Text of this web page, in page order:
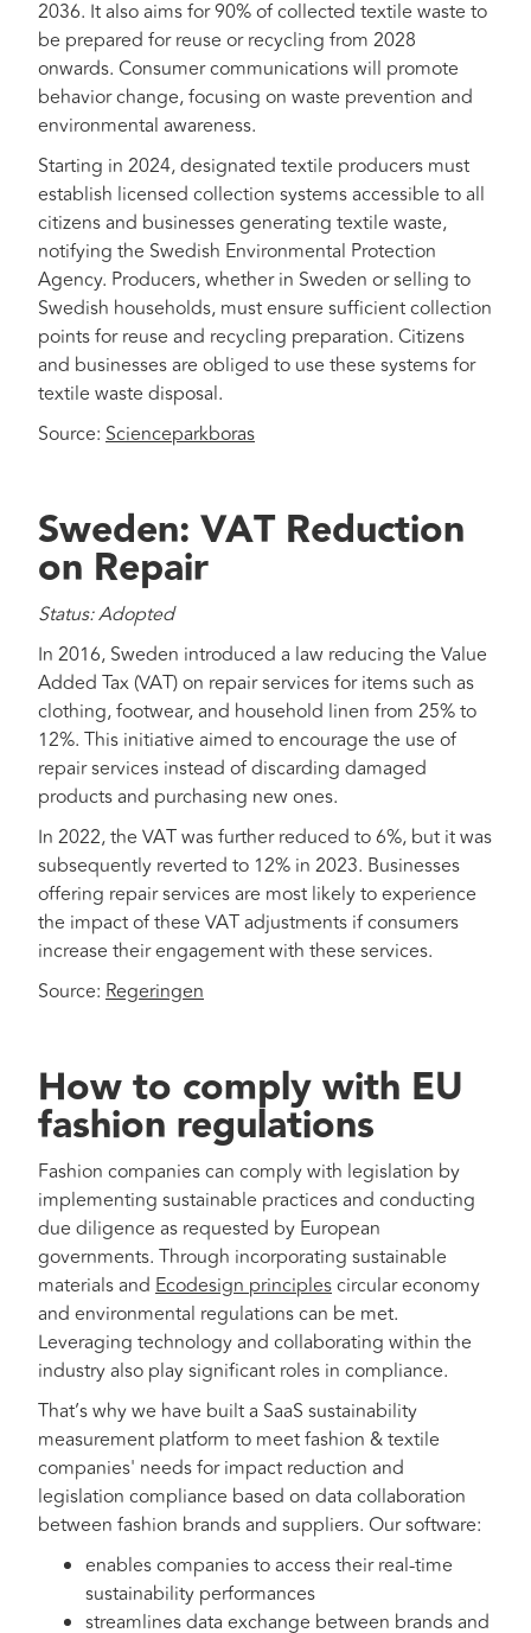
2036. It also aims for 90% of collected textile waste to
be prepared for reuse or recycling from 2028
onwards. Consumer communications will promote
behavior change, focusing on waste prevention and
environmental awareness.
Starting in 2024, designated textile producers must
establish licensed collection systems accessible to all
citizens and businesses generating textile waste,
notifying the Swedish Environmental Protection
Agency. Producers, whether in Sweden or selling to
Swedish households, must ensure sufficient collection
points for reuse and recycling preparation. Citizens
and businesses are obliged to use these systems for
textile waste disposal.
Source: Scienceparkboras
Sweden: VAT Reduction
on Repair
Status: Adopted
In 2016, Sweden introduced a law reducing the Value
Added Tax (VAT) on repair services for items such as
clothing, footwear, and household linen from 25% to
12%. This initiative aimed to encourage the use of
repair services instead of discarding damaged
products and purchasing new ones.
In 2022, the VAT was further reduced to 6%, but it was
subsequently reverted to 12% in 2023. Businesses
offering repair services are most likely to experience
the impact of these VAT adjustments if consumers
increase their engagement with these services.
Source: Regeringen
How to comply with EU
fashion regulations
Fashion companies can comply with legislation by
implementing sustainable practices and conducting
due diligence as requested by European
governments. Through incorporating sustainable
materials and Ecodesign principlescircular economy
and environmental regulations can be met.
Leveraging technology and collaborating within the
industry also play significant roles in compliance.
That’s why we have built a SaaS sustainability
measurement platform to meet fashion & textile
companies' needs for impact reduction and
legislation compliance based on data collaboration
between fashion brands and suppliers. Our software:
enables companies to access their real-time
sustainability performances
streamlines data exchange between brands and